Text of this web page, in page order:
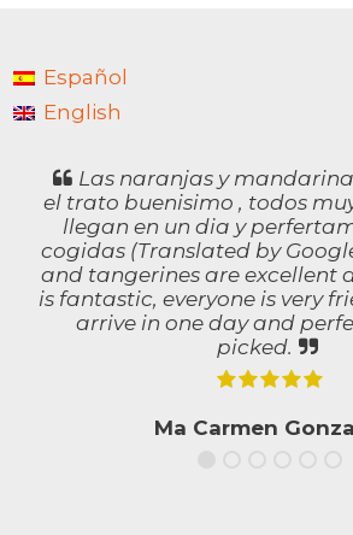
Español
English
Las naranjas y
el trato buenisimo , todos
llegan en un dia y
cogidas (Translated by
and tangerines are excellent
is fantastic, everyone is very
arrive in one day and
picked.
Ma Carmen